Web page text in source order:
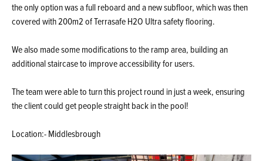
the only option was a full reboard and a new subfloor, which was then
covered with 200m2 of Terrasafe H2O Ultra safety flooring.
We also made some modifications to the ramp area, building an
additional staircase to improve accessibility for users.
The team were able to turn this project round in just a week, ensuring
the client could get people straight back in the pool!
Location:- Middlesbrough